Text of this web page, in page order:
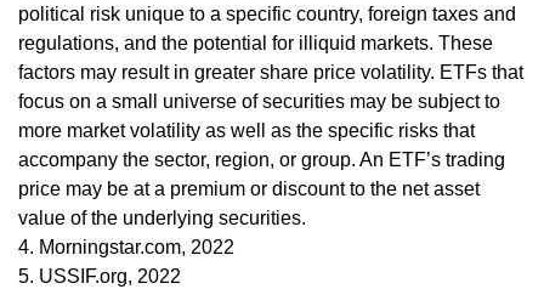
political risk unique to a specific country, foreign taxes and
regulations, and the potential for illiquid markets. These
factors may result in greater share price volatility. ETFs that
focus on a small universe of securities may be subject to
more market volatility as well as the specific risks that
accompany the sector, region, or group. An ETF’s trading
price may be at a premium or discount to the net asset
value of the underlying securities.
4. Morningstar.com, 2022
5. USSIF.org, 2022